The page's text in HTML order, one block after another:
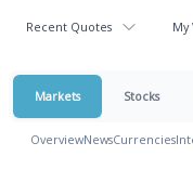
Recent Quotes My
Markets Stocks
OverviewNewsCurrencies